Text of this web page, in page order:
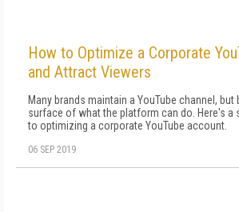
How to Optimize a Corporate
and Attract Viewers
Many brands maintain a YouTube channel, but
surface of what the platform can do. Here's a
to optimizing a corporate YouTube account.
06 SEP 2019